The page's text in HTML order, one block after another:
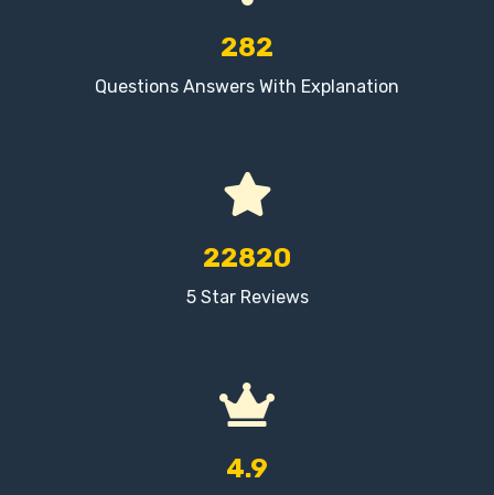
282
Questions Answers With Explanation
22820
5 Star Reviews
4.9